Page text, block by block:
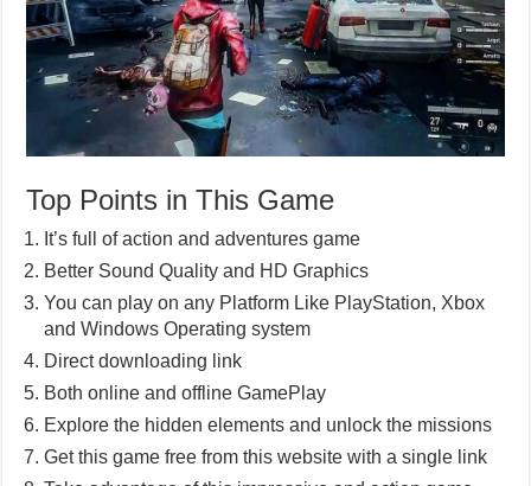
Top Points in This Game
It’s full of action and adventures game
Better Sound Quality and HD Graphics
You can play on any Platform Like PlayStation, Xbox
and Windows Operating system
Direct downloading link
Both online and offline GamePlay
Explore the hidden elements and unlock the missions
Get this game free from this website with a single link